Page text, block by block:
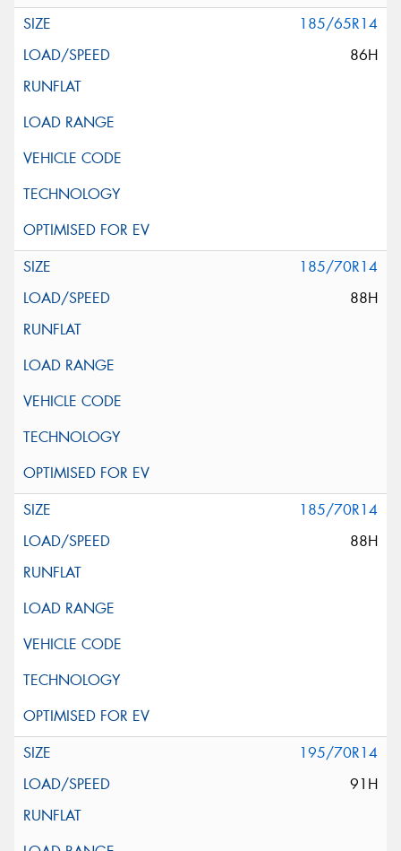
185/65R14
86H
185/70R14
88H
185/70R14
88H
195/70R14
91H